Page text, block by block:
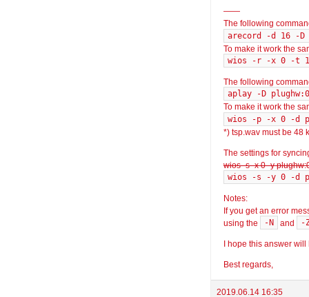
——
The following
arecord -d 16 -D
To make it work the
wios -r -x 0 -t
The following
aplay -D
To make it work the
wios -p -x 0 -d
*) tsp.wav must be 48
The settings for
wios -s -x 0 -y
wios -s -y 0 -d
Notes:
If you get an error
using the
-N and -
I hope this answer
Best regards,
2019.06.14 16:35